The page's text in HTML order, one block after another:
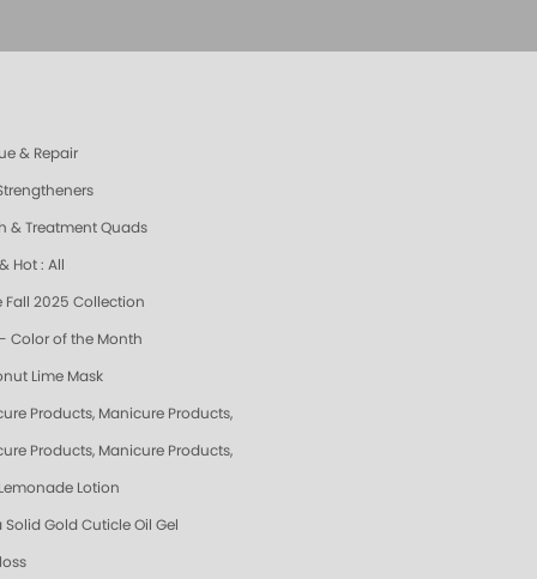
& Repair
& Treatment Quads
Hot : All
Fall 2025 Collection
Color of the Month
Lime Mask
Products, Manicure Products, Spa Products, Smart Spa, Pink
Products, Manicure Products, Spa Products, Smart Spa, Coconut Lime,
Lotion
Solid Gold Cuticle Oil Gel